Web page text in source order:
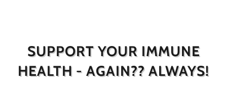
SUPPORT YOUR IMMUNE
HEALTH - AGAIN?? ALWAYS!